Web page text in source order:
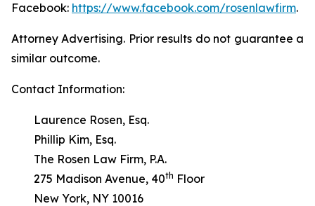
Facebook: https://www.facebook.com/rosenlawfirm.
Attorney Advertising. Prior results do not guarantee a
similar outcome.
Contact Information:
Laurence Rosen, Esq.
Phillip Kim, Esq.
The Rosen Law Firm, P.A.
275 Madison Avenue, 40th Floor
New York, NY 10016